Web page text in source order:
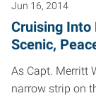
Jun 16, 2014
Cruising Into
Scenic,
As Capt. Merritt
narrow strip on